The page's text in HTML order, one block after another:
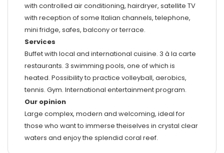
with controlled air conditioning, hairdryer, satellite TV
with reception of some Italian channels, telephone,
mini fridge, safes, balcony or terrace.
Services
Buffet with local and international cuisine. 3 à la carte
restaurants. 3 swimming pools, one of which is
heated. Possibility to practice volleyball, aerobics,
tennis. Gym. International entertainment program.
Our opinion
Large complex, modern and welcoming, ideal for
those who want to immerse theiselves in crystal clear
waters and enjoy the splendid coral reef.